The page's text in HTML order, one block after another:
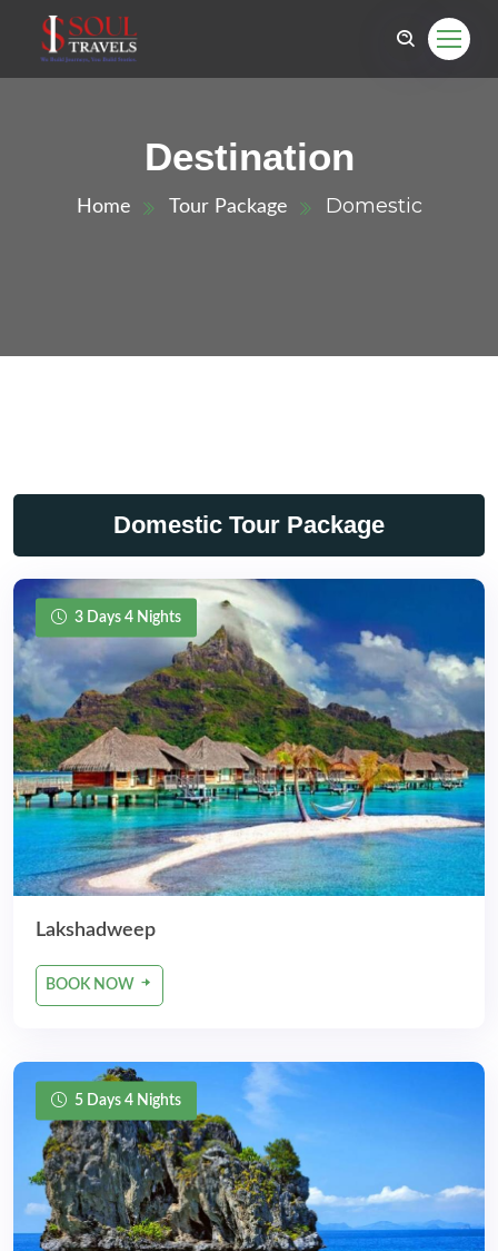
Destination
Home Tour Package Domestic
Domestic Tour Package
3 Days 4 Nights
Lakshadweep
BOOK NOW
5 Days 4 Nights